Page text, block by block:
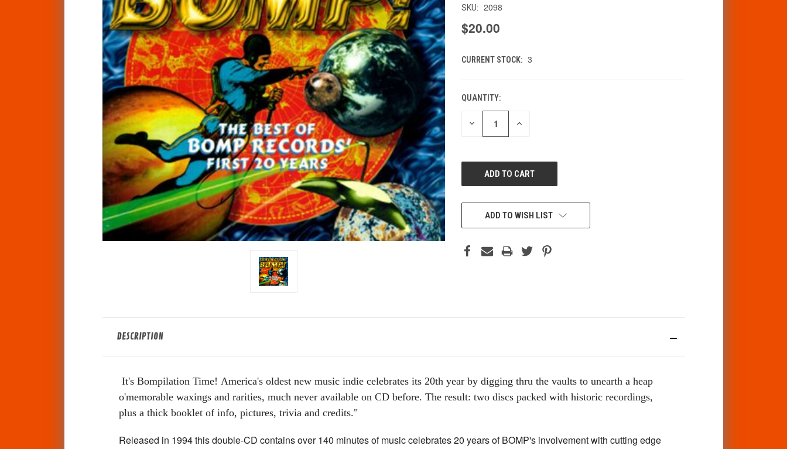
SKU: 2098
$20.00
CURRENT STOCK: 3
QUANTITY:
DECREASE INCREASE
ADD TO WISH LIST
DESCRIPTION
It's Bompilation Time! America's oldest new music indie celebrates its 20th year by digging thru the vaults to unearth a heap
o'memorable waxings and rarities, much never available on CD before. The result: two discs packed with historic recordings,
plus a thick booklet of info, pictures, trivia and credits."
Released in 1994 this double-CD contains over 140 minutes of music celebrates 20 years of BOMP's involvement with cutting edge